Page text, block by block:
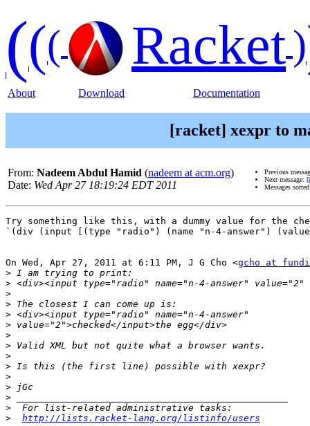
((( Racket)
About Download Documentation
[racket] xexpr to
From: Nadeem Abdul Hamid (nadeem at acm.org)
Date: Wed Apr 27 18:19:24 EDT 2011
Previous
Next message:
Messages
Try something like this, with a dummy value for the
`(div (input [(type "radio") (name "n-4-answer")
On Wed, Apr 27, 2011 at 6:11 PM, J G Cho <gcho at
>
>
>
>
>
>
>
>
>
>
>
>
>
>
>
http://lists.racket-lang.org/listinfo/users